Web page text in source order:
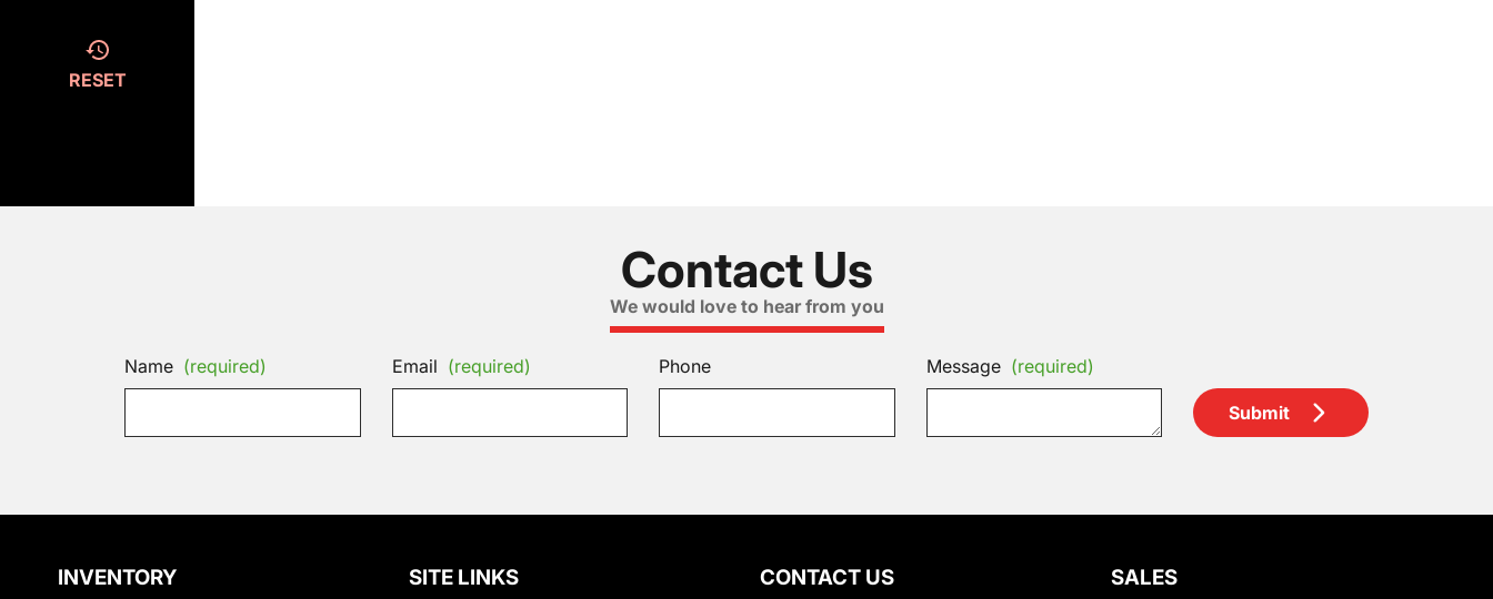
RESET
Contact Us
We would love to hear from you
Name (required) Email (required) Phone Message (required)
Submit
INVENTORY SITE LINKS CONTACT US SALES